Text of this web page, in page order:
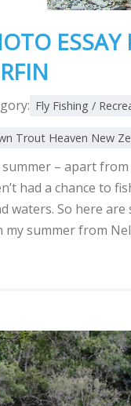
Fly Fishing /
Trout Heaven New
– apart
had a chance to
waters. So here
my summer from